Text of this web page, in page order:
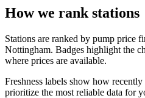
How we rank stations
Stations are ranked by pump price
Nottingham. Badges highlight the
where prices are available.
Freshness labels show how
prioritize the most reliable data for